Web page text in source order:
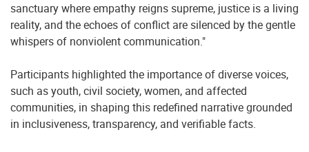
sanctuary where empathy reigns supreme, justice is a living
reality, and the echoes of conflict are silenced by the gentle
whispers of nonviolent communication."
Participants highlighted the importance of diverse voices,
such as youth, civil society, women, and affected
communities, in shaping this redefined narrative grounded
in inclusiveness, transparency, and verifiable facts.